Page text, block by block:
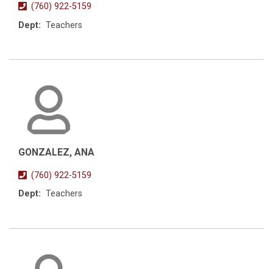
(760) 922-5159
Dept: Teachers
GONZALEZ, ANA
(760) 922-5159
Dept: Teachers